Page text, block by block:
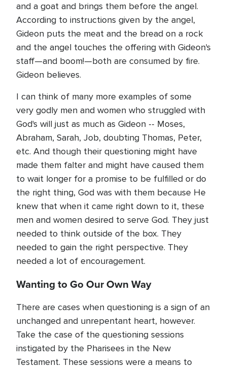
and a goat and brings them before the angel.
According to instructions given by the angel,
Gideon puts the meat and the bread on a rock
and the angel touches the offering with Gideon's
staff—and boom!—both are consumed by fire.
Gideon believes.
I can think of many more examples of some
very godly men and women who struggled with
God's will just as much as Gideon -- Moses,
Abraham, Sarah, Job, doubting Thomas, Peter,
etc. And though their questioning might have
made them falter and might have caused them
to wait longer for a promise to be fulfilled or do
the right thing, God was with them because He
knew that when it came right down to it, these
men and women desired to serve God. They just
needed to think outside of the box. They
needed to gain the right perspective. They
needed a lot of encouragement.
Wanting to Go Our Own Way
There are cases when questioning is a sign of an
unchanged and unrepentant heart, however.
Take the case of the questioning sessions
instigated by the Pharisees in the New
Testament. These sessions were a means to